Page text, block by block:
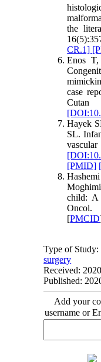
the
CR.1]
Enos
case
Cutan
Hayek
SL.
[PMID]
child: A
[PMCID
Type of Study:
surgery
Received:
Published:
Add your
username or